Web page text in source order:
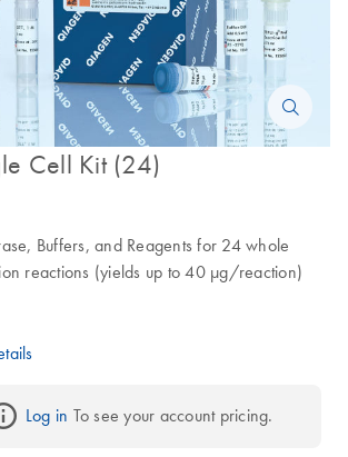
Cell Kit (24)
Buffers, and Reagents for 24 whole
reactions (yields up to 40 µg/reaction)
Log in To see your account pricing.